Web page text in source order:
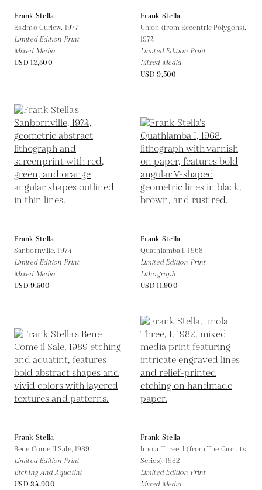
Frank Stella
Eskimo Curlew, 1977
Limited Edition Print
Mixed Media
USD 12,500
Frank Stella
Union (from Eccentric Polygons),
1974
Limited Edition Print
Mixed Media
USD 9,500
Frank Stella
Sanbornville,1974
Limited Edition Print
Mixed Media
USD 9,500
Frank Stella
Quathlamba I,1968
Limited Edition Print
Lithograph
USD 11,900
Frank Stella
Bene Come Il Sale, 1989
Limited Edition Print
Etching And Aquatint
USD 34,900
Frank Stella
Imola Three, I (from The Circuits
Series), 1982
Limited Edition Print
Mixed Media